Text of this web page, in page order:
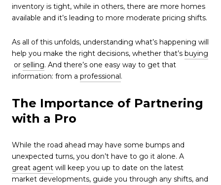
inventory is tight, while in others, there are more homes
available and it’s leading to more moderate pricing shifts.
As all of this unfolds, understanding what’s happening will
help you make the right decisions, whether that’s buying
or selling. And there’s one easy way to get that
information: from a professional .
The Importance of Partnering
with a Pro
While the road ahead may have some bumps and
unexpected turns, you don’t have to go it alone. A
great agent will keep you up to date on the latest
market developments, guide you through any shifts, and